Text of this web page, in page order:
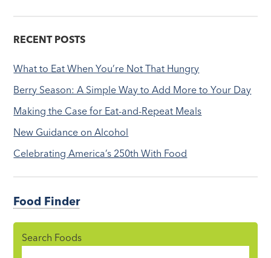
RECENT POSTS
What to Eat When You’re Not That Hungry
Berry Season: A Simple Way to Add More to Your Day
Making the Case for Eat-and-Repeat Meals
New Guidance on Alcohol
Celebrating America’s 250th With Food
Food Finder
Search Foods